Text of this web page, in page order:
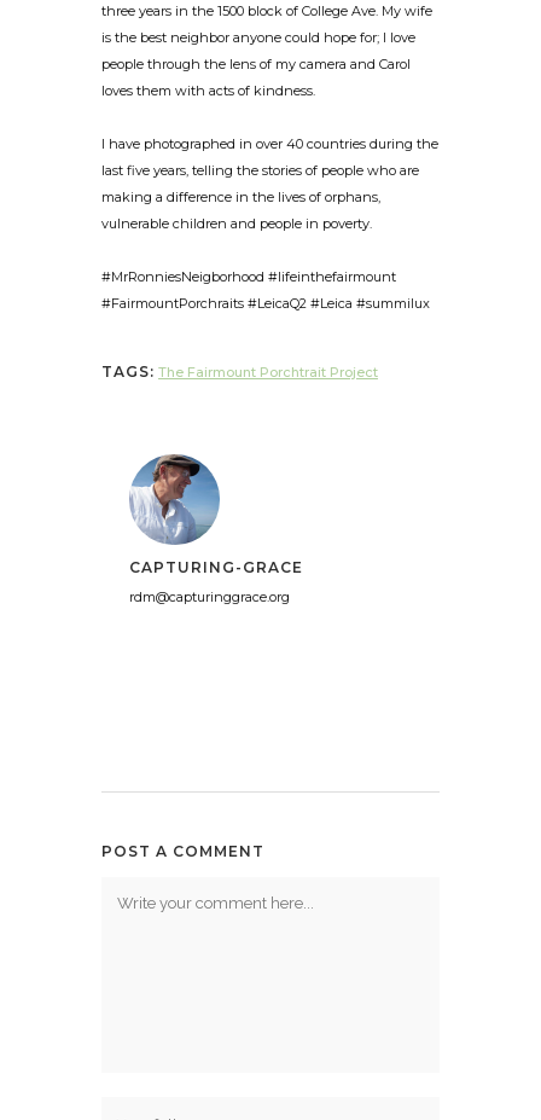
three years in the 1500 block of College Ave. My wife
is the best neighbor anyone could hope for; I love
people through the lens of my camera and Carol
loves them with acts of kindness.
I have photographed in over 40 countries during the
last five years, telling the stories of people who are
making a difference in the lives of orphans,
vulnerable children and people in poverty.
#MrRonniesNeigborhood #lifeinthefairmount
#FairmountPorchraits #LeicaQ2 #Leica #summilux
TAGS: The Fairmount Porchtrait Project
CAPTURING-GRACE
rdm@capturinggrace.org
POST A COMMENT